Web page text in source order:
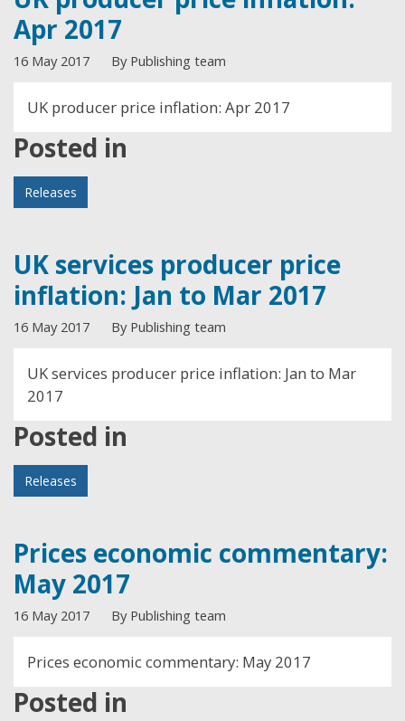
Apr 2017
16 May 2017 By Publishing team
UK producer price inflation: Apr 2017
Posted in
Releases
UK services producer price
inflation: Jan to Mar 2017
16 May 2017 By Publishing team
UK services producer price inflation: Jan to Mar
2017
Posted in
Releases
Prices economic commentary:
May 2017
16 May 2017 By Publishing team
Prices economic commentary: May 2017
Posted in